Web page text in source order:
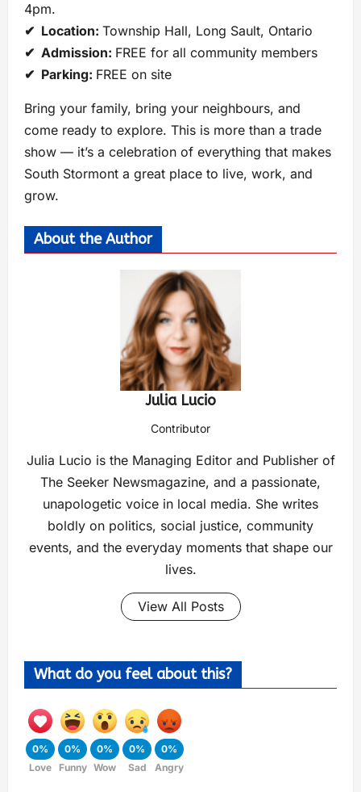
4pm.
✔ Location: Township Hall, Long Sault, Ontario
✔ Admission: FREE for all community members
✔ Parking: FREE on site
Bring your family, bring your neighbours, and
come ready to explore. This is more than a trade
show — it’s a celebration of everything that makes
South Stormont a great place to live, work, and
grow.
About the Author
Julia Lucio
Contributor
Julia Lucio is the Managing Editor and Publisher of
The Seeker Newsmagazine, and a passionate,
unapologetic voice in local media. She writes
boldly on politics, social justice, community
events, and the everyday moments that shape our
lives.
View All Posts
What do you feel about this?
0%
Love
0%
Funny
0%
Wow
0%
Sad
0%
Angry